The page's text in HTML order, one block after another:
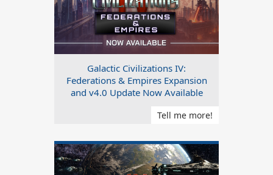
Galactic Civilizations IV:
Federations & Empires Expansion
and v4.0 Update Now Available
Tell me more!